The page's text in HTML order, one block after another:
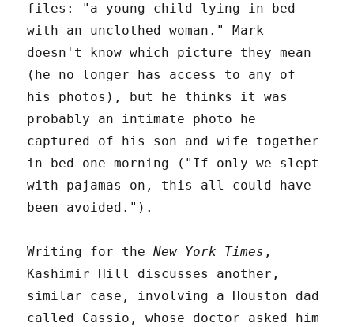
files: "a young child lying in bed
with an unclothed woman." Mark
doesn't know which picture they mean
(he no longer has access to any of
his photos), but he thinks it was
probably an intimate photo he
captured of his son and wife together
in bed one morning ("If only we slept
with pajamas on, this all could have
been avoided.").
Writing for theNew York Times ,
Kashimir Hill discusses another,
similar case, involving a Houston dad
called Cassio, whose doctor asked him